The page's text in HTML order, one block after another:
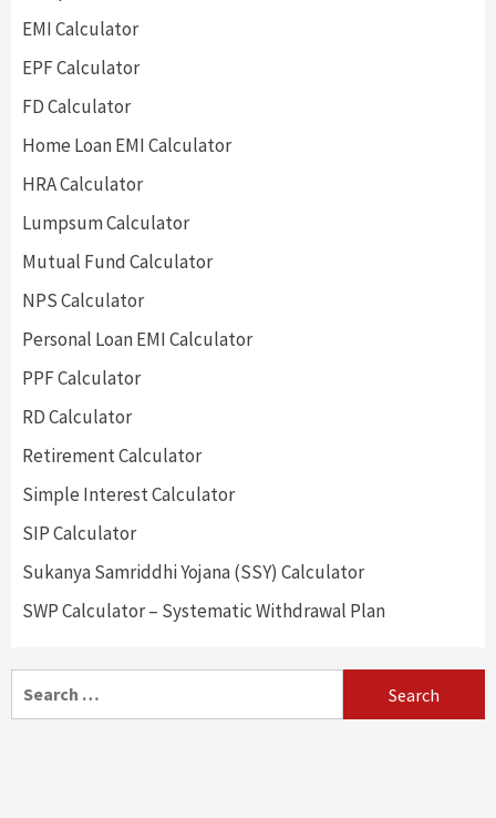
EMI Calculator
EPF Calculator
FD Calculator
Home Loan EMI Calculator
HRA Calculator
Lumpsum Calculator
Mutual Fund Calculator
NPS Calculator
Personal Loan EMI Calculator
PPF Calculator
RD Calculator
Retirement Calculator
Simple Interest Calculator
SIP Calculator
Sukanya Samriddhi Yojana (SSY) Calculator
SWP Calculator – Systematic Withdrawal Plan